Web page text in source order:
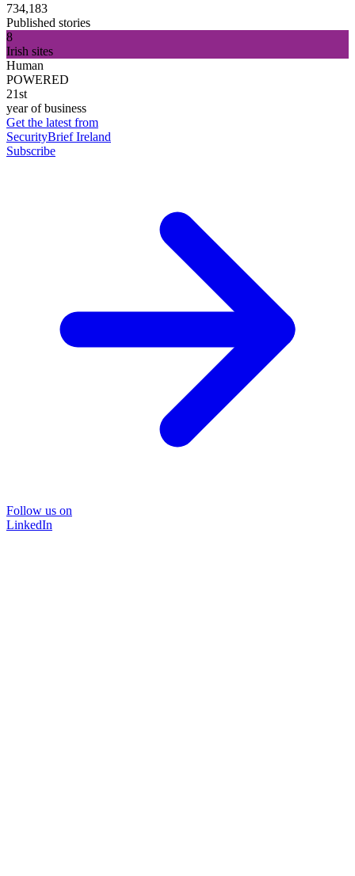
734,183
Published stories
8
Irish sites
Human
POWERED
21st
year of business
Get the latest from
SecurityBrief Ireland
Subscribe
Follow us on
LinkedIn